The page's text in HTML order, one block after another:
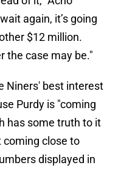
again, it’s going
$12 million.
the case may be."
Niners' best interest
Purdy is "coming
has some truth to it
coming close to
displayed in